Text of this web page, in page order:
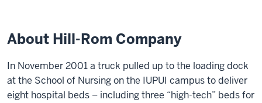
About Hill-Rom Company
In November 2001 a truck pulled up to the loading dock
at the School of Nursing on the IUPUI campus to deliver
eight hospital beds – including three “high-tech” beds for